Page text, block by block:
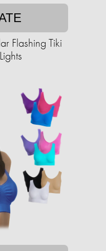
Flashing Tiki